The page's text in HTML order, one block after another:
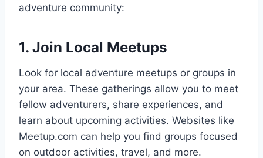
adventure community:
1. Join Local Meetups
Look for local adventure meetups or groups in
your area. These gatherings allow you to meet
fellow adventurers, share experiences, and
learn about upcoming activities. Websites like
Meetup.com can help you find groups focused
on outdoor activities, travel, and more.